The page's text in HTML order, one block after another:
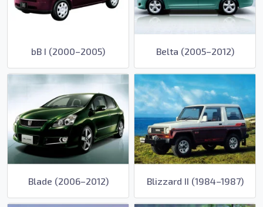
bB I (2000–2005) Belta (2005–2012)
Blade (2006–2012) Blizzard II (1984–1987)